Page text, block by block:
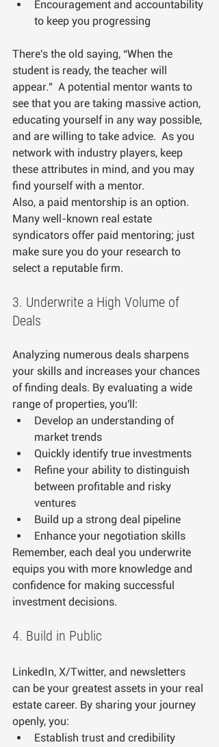
Encouragement and accountability
to keep you progressing
There's the old saying, “When the
student is ready, the teacher will
appear.”  A potential mentor wants to
see that you are taking massive action,
educating yourself in any way possible,
and are willing to take advice.  As you
network with industry players, keep
these attributes in mind, and you may
find yourself with a mentor.
Also, a paid mentorship is an option.
Many well-known real estate
syndicators offer paid mentoring; just
make sure you do your research to
select a reputable firm.
3. Underwrite a High Volume of
Deals
Analyzing numerous deals sharpens
your skills and increases your chances
of finding deals. By evaluating a wide
range of properties, you'll:
Develop an understanding of
market trends
Quickly identify true investments
Refine your ability to distinguish
between profitable and risky
ventures
Build up a strong deal pipeline
Enhance your negotiation skills
Remember, each deal you underwrite
equips you with more knowledge and
confidence for making successful
investment decisions.
4. Build in Public
LinkedIn, X/Twitter, and newsletters
can be your greatest assets in your real
estate career. By sharing your journey
openly, you:
Establish trust and credibility